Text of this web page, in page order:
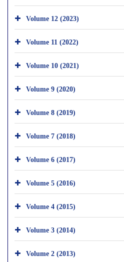
Volume 12 (2023)
Volume 11 (2022)
Volume 10 (2021)
Volume 9 (2020)
Volume 8 (2019)
Volume 7 (2018)
Volume 6 (2017)
Volume 5 (2016)
Volume 4 (2015)
Volume 3 (2014)
Volume 2 (2013)